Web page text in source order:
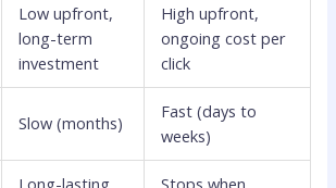
Low upfront,
long-term
investment
High upfront,
ongoing cost per
click
Slow (months)
Fast (days to
weeks)
Long-lasting
Stops when